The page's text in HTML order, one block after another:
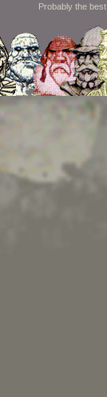
Probably the